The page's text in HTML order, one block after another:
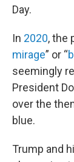
Day.
In 2020, the
mirage” or “
seemingly
President
over the
blue.
Trump and